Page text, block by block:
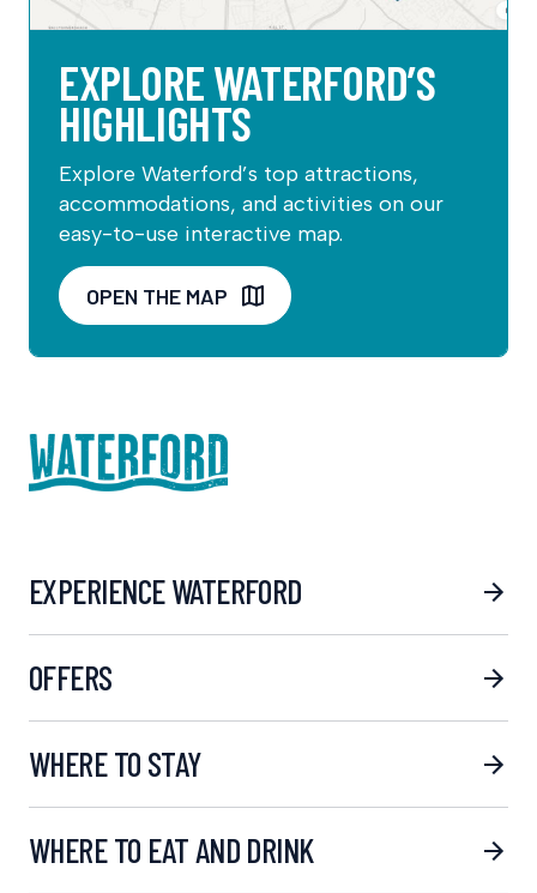
EXPLORE WATERFORD’S
HIGHLIGHTS
Explore Waterford’s top attractions,
accommodations, and activities on our
easy-to-use interactive map.
OPEN THE MAP
EXPERIENCE WATERFORD
OFFERS
WHERE TO STAY
WHERE TO EAT AND DRINK